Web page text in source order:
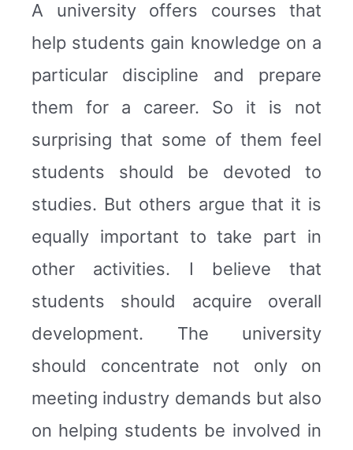
A university offers courses that
help students gain knowledge on a
particular discipline and prepare
them for a career. So it is not
surprising that some of them feel
students should be devoted to
studies. But others argue that it is
equally important to take part in
other activities. I believe that
students should acquire overall
development. The university
should concentrate not only on
meeting industry demands but also
on helping students be involved in